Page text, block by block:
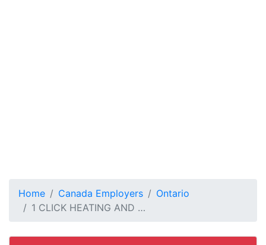
Home Canada Employers
Ontario
1 CLICK HEATING AND …